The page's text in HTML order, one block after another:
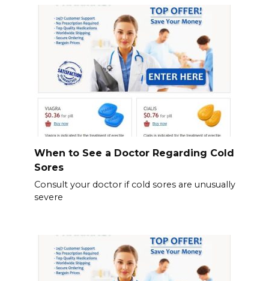
When to See a Doctor Regarding Cold
Sores
Consult your doctor if cold sores are unusually
severe